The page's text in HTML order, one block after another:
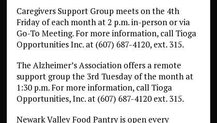
Caregivers Support Group meets on the 4th
Friday of each month at 2 p.m. in-person or via
Go-To Meeting. For more information, call Tioga
Opportunities Inc. at (607) 687-4120, ext. 315.
The Alzheimer’s Association offers a remote
support group the 3rd Tuesday of the month at
1:30 p.m. For more information, call Tioga
Opportunities, Inc. at (607) 687-4120 ext. 315.
Newark Valley Food Pantry is open every